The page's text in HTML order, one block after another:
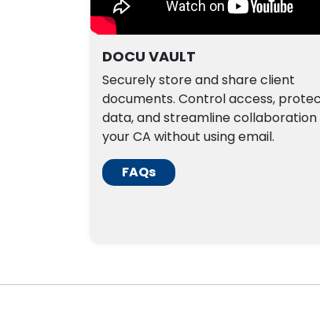
DOCU VAULT
Securely store and share client
documents. Control access,
data, and streamline
your CA without using email.
FAQs